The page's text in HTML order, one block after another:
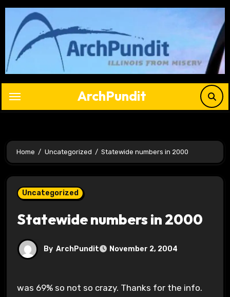
Skip
content
ArchPundit
Home Uncategorized Statewide numbers in 2000
Uncategorized
Statewide numbers in 2000
By ArchPundit November 2, 2004
was 69% so not so crazy. Thanks for the info.